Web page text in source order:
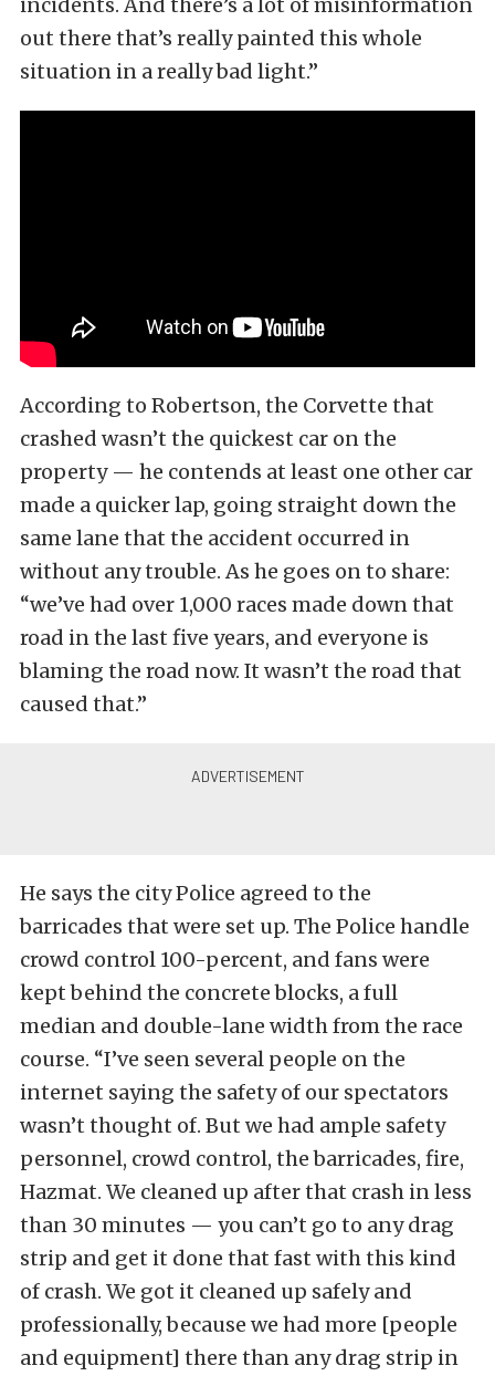
out there that’s really painted this whole
situation in a really bad light.”
According to Robertson, the Corvette that
crashed wasn’t the quickest car on the
property — he contends at least one other car
made a quicker lap, going straight down the
same lane that the accident occurred in
without any trouble. As he goes on to share:
“we’ve had over 1,000 races made down that
road in the last five years, and everyone is
blaming the road now. It wasn’t the road that
caused that.”
He says the city Police agreed to the
barricades that were set up. The Police handle
crowd control 100-percent, and fans were
kept behind the concrete blocks, a full
median and double-lane width from the race
course. “I’ve seen several people on the
internet saying the safety of our spectators
wasn’t thought of. But we had ample safety
personnel, crowd control, the barricades, fire,
Hazmat. We cleaned up after that crash in less
than 30 minutes — you can’t go to any drag
strip and get it done that fast with this kind
of crash. We got it cleaned up safely and
professionally, because we had more [people
and equipment] there than any drag strip in